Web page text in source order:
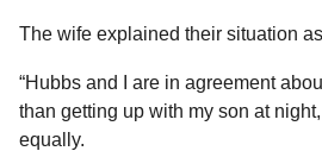
The wife explained their situation
“Hubbs and I are in agreement
than getting up with my son at
equally.